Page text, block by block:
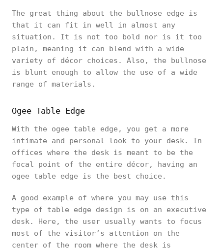
The great thing about the bullnose edge is
that it can fit in well in almost any
situation. It is not too bold nor is it too
plain, meaning it can blend with a wide
variety of décor choices. Also, the bullnose
is blunt enough to allow the use of a wide
range of materials.
Ogee Table Edge
With the ogee table edge, you get a more
intimate and personal look to your desk. In
offices where the desk is meant to be the
focal point of the entire décor, having an
ogee table edge is the best choice.
A good example of where you may use this
type of table edge design is on an executive
desk. Here, the user usually wants to focus
most of the visitor’s attention on the
center of the room where the desk is